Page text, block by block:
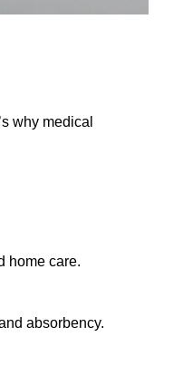
why medical
home care.
absorbency.